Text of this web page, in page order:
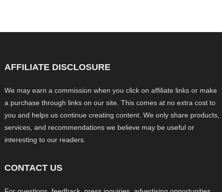
AFFILIATE DISCLOSURE
We may earn a commission when you click on affiliate links or make
a purchase through links on our site. This comes at no extra cost to
you and helps us continue creating content. We only share products,
services, and recommendations we believe may be useful or
interesting to our readers.
CONTACT US